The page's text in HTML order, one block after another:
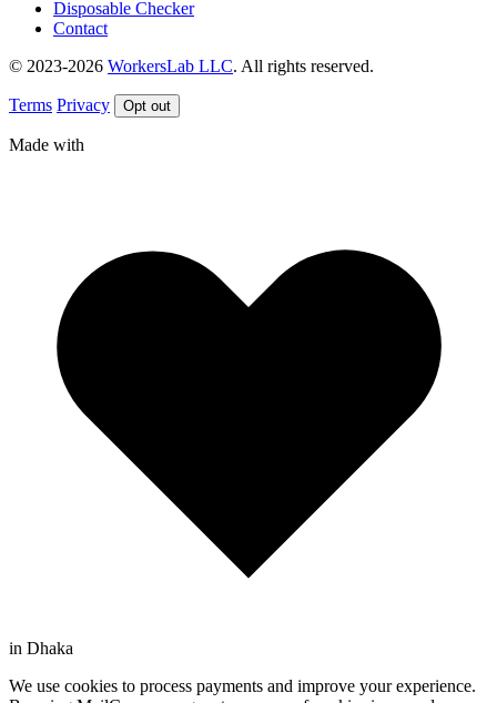
Disposable Checker
Contact
© 2023-2026 WorkersLab LLC. All rights reserved.
Terms Privacy Opt out
Made with
in Dhaka
We use cookies to process payments and improve your experience.